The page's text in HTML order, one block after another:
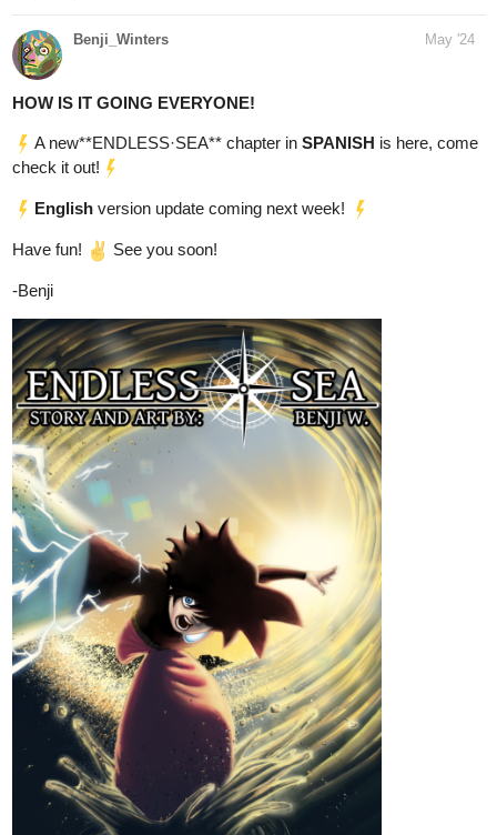
Come read it here:
tapas.io
Read Reaper's Storm: Tome 1 -
Rise | Tapas Web Community
Read Reaper's Storm: Tome 1 - Rise and more premium
Science fiction Community now on Tapas!
Mansi_Gu
Yo! °˖✧◝(⁰▿⁰)◜✧˖°
The novel "Complex Love" Chapter 55.2 has been updated!